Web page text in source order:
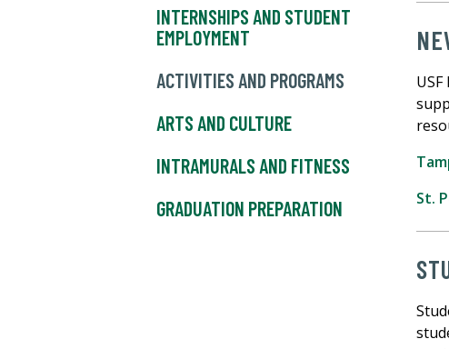
INTERNSHIPS AND STUDENT
EMPLOYMENT
ACTIVITIES AND PROGRAMS
ARTS AND CULTURE
INTRAMURALS AND FITNESS
GRADUATION PREPARATION
St.